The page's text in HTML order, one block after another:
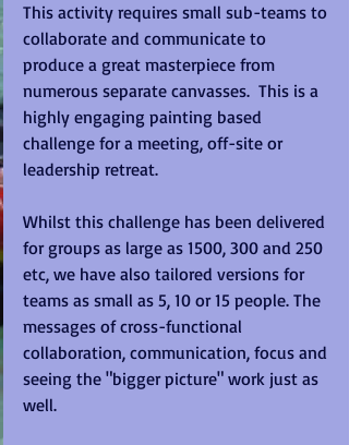
This activity requires small sub-teams to
collaborate and communicate to
produce a great masterpiece from
numerous separate canvasses.  This is a
highly engaging painting based
challenge for a meeting, off-site or
leadership retreat.
Whilst this challenge has been delivered
for groups as large as 1500, 300 and 250
etc, we have also tailored versions for
teams as small as 5, 10 or 15 people. The
messages of cross-functional
collaboration, communication, focus and
seeing the "bigger picture" work just as
well.